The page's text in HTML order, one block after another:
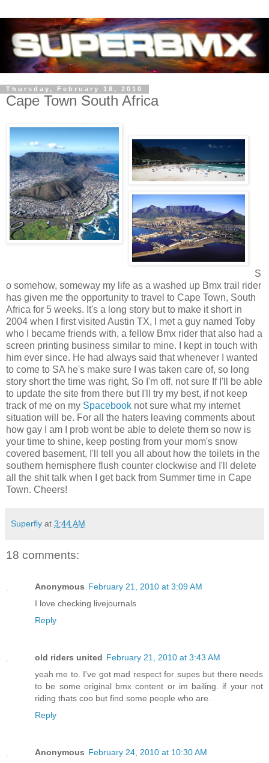
Thursday, February 18, 2010
Cape Town South Africa
S
o somehow, someway my life as a washed up Bmx trail rider
has given me the opportunity to travel to Cape Town, South
Africa for 5 weeks. It's a long story but to make it short in
2004 when I first visited Austin TX, I met a guy named Toby
who I became friends with, a fellow Bmx rider that also had a
screen printing business similar to mine. I kept in touch with
him ever since. He had always said that whenever I wanted
to come to SA he's make sure I was taken care of, so long
story short the time was right, So I'm off, not sure If I'll be able
to update the site from there but I'll try my best, if not keep
track of me on my Spacebook not sure what my internet
situation will be. For all the haters leaving comments about
how gay I am I prob wont be able to delete them so now is
your time to shine, keep posting from your mom's snow
covered basement, I'll tell you all about how the toilets in the
southern hemisphere flush counter clockwise and I'll delete
all the shit talk when I get back from Summer time in Cape
Town. Cheers!
Superfly at 3:44 AM
18 comments:
Anonymous February 21, 2010 at 3:09 AM
I love checking livejournals
Reply
old riders united February 21, 2010 at 3:43 AM
yeah me to. I've got mad respect for supes but there needs
to be some original bmx content or im bailing. if your not
riding thats coo but find some people who are.
Reply
Anonymous February 24, 2010 at 10:30 AM